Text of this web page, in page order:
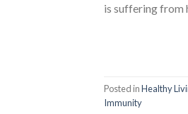
is suffering from
Posted inHealthy
Immunity